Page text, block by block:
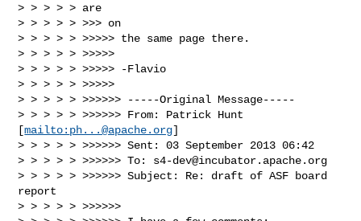
> > > > > are
> > > > > >>> on
> > > > > >>>>> the same page there.
> > > > > >>>>>
> > > > > >>>>> -Flavio
> > > > > >>>>>
> > > > > >>>>>> -----Original Message-----
> > > > > >>>>>> From: Patrick Hunt
[mailto: ph...@apache.org]
> > > > > >>>>>> Sent: 03 September 2013 06:42
> > > > > >>>>>> To: s4-dev@incubator.apache.org
> > > > > >>>>>> Subject: Re: draft of ASF board
report
> > > > > >>>>>>